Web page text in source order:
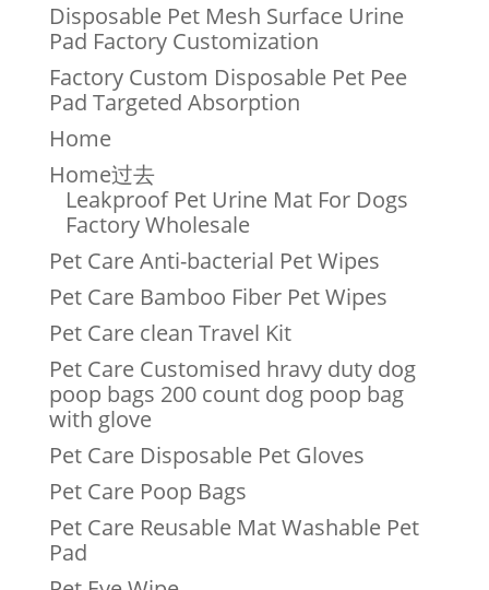
Disposable Pet Mesh Surface Urine
Pad Factory Customization
Factory Custom Disposable Pet Pee
Pad Targeted Absorption
Home
Home过去
Leakproof Pet Urine Mat For Dogs
Factory Wholesale
Pet Care Anti-bacterial Pet Wipes
Pet Care Bamboo Fiber Pet Wipes
Pet Care clean Travel Kit
Pet Care Customised hravy duty dog
poop bags 200 count dog poop bag
with glove
Pet Care Disposable Pet Gloves
Pet Care Poop Bags
Pet Care Reusable Mat Washable Pet
Pad